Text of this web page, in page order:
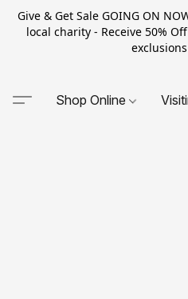
Give & Get Sale GOING ON
local charity - Receive 50%
Shop Online